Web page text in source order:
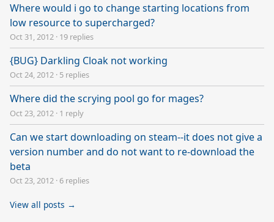
Where would i go to change starting locations from
low resource to supercharged?
Oct 31, 2012 · 19 replies
{BUG} Darkling Cloak not working
Oct 24, 2012 · 5 replies
Where did the scrying pool go for mages?
Oct 23, 2012 · 1 reply
Can we start downloading on steam--it does not give a
version number and do not want to re-download the
beta
Oct 23, 2012 ·6 replies
View all posts →